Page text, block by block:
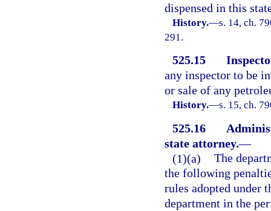
dispensed in this
History.—s. 14, ch.
291.
525.15
any inspector to be
or sale of any
History.—s. 15, ch.
525.16
state attorney.—
(1)(a) The
the following
rules adopted under
department in the